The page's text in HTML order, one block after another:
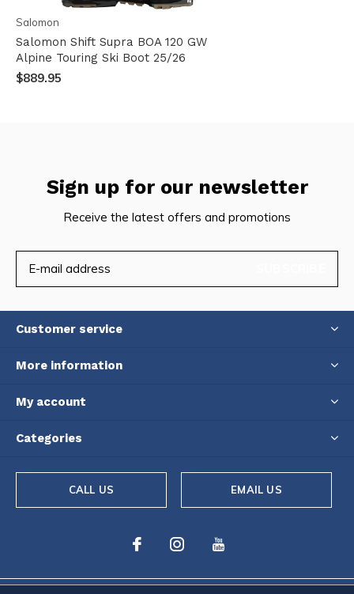
Salomon
Salomon Shift Supra BOA 120 GW
Alpine Touring Ski Boot 25/26
$889.95
Sign up for our newsletter
Receive the latest offers and promotions
Customer service
More information
My account
Categories
CALL US EMAIL US